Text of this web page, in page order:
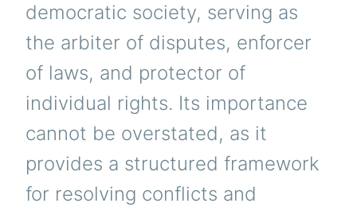
democratic society, serving as
the arbiter of disputes, enforcer
of laws, and protector of
individual rights. Its importance
cannot be overstated, as it
provides a structured framework
for resolving conflicts and